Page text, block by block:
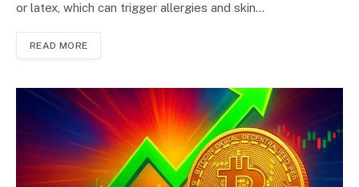
or latex, which can trigger allergies and skin…
READ MORE